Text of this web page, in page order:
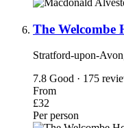
The Welcombe
Stratford-upon-
7.8 Good · 175
From
£32
Per person